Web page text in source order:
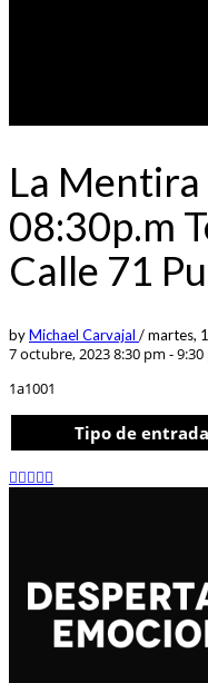
La
08:30p.m
Calle 71
byMichael Carvajal /martes,
7 octubre, 2023 8:30 pm - 9:30
1a1001
Tipo de entrada